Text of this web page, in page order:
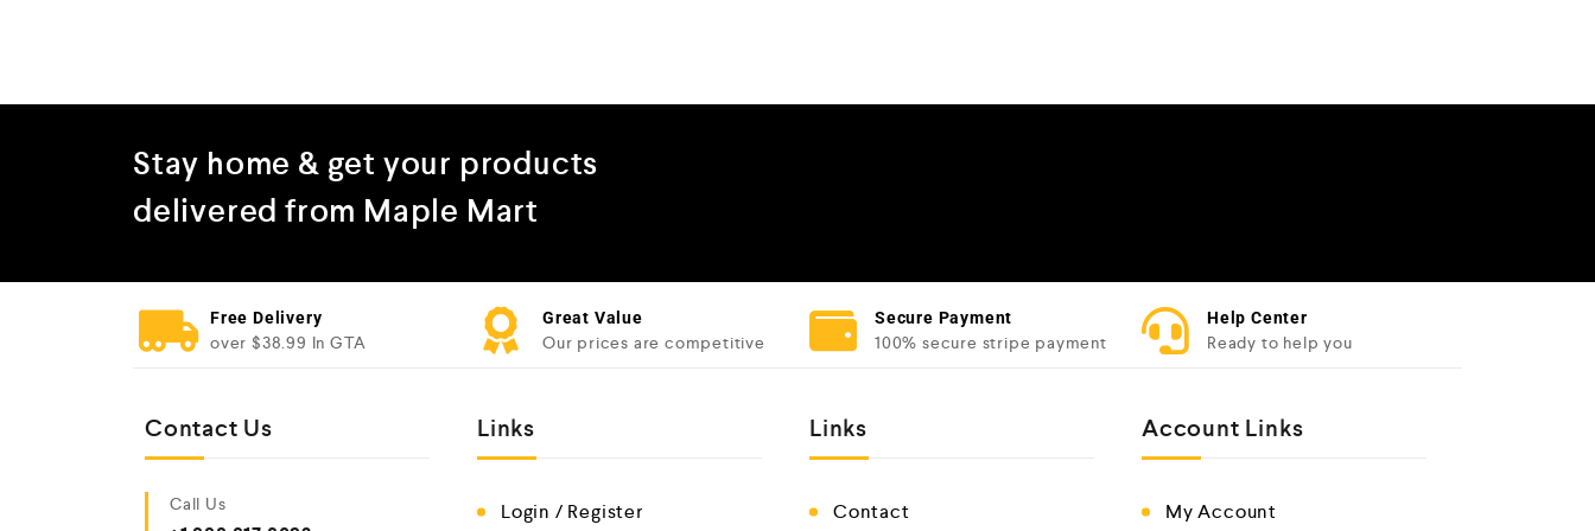
Stay home & get your products
delivered from Maple Mart
Free Delivery
over $38.99 In GTA
Great Value
Our prices are competitive
Secure Payment
100% secure stripe payment
Help Center
Ready to help you
Contact Us
Call Us
Links
Login / Register
Links
Contact
Account Links
My Account